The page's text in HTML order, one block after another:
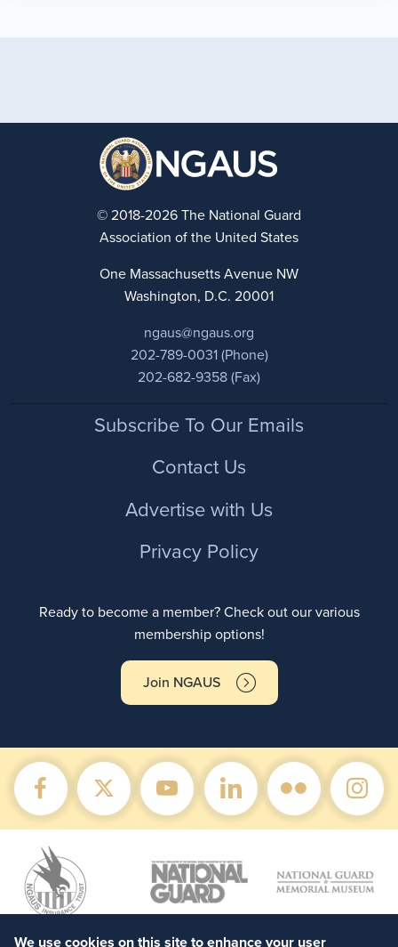
© 2018-2026 The National Guard
Association of the United States
One Massachusetts Avenue NW
Washington, D.C. 20001
ngaus@ngaus.org
202-789-0031 (Phone)
202-682-9358 (Fax)
FooterSubscribe To Our Emails
Contact Us
Advertise with Us
Privacy Policy
Ready to become a member? Check out our various
membership options!
Join NGAUS
We use cookies on this site to enhance your user